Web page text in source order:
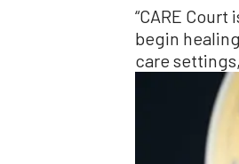
“CARE
begin
care